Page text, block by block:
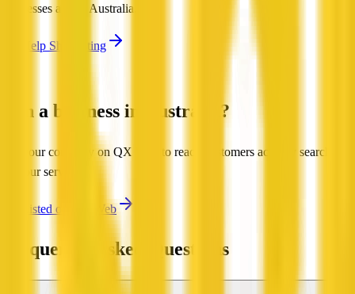
businesses across Australia.
Get Help Shortlisting
Run a business in Australia?
List your company on QX Web to reach customers actively searching
for your services.
Get Listed on QX Web
Frequently Asked Questions